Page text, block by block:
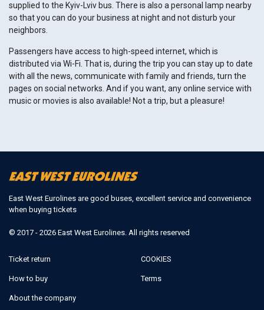
supplied to the Kyiv-Lviv bus. There is also a personal lamp nearby
so that you can do your business at night and not disturb your
neighbors.
Passengers have access to high-speed internet, which is
distributed via Wi-Fi. That is, during the trip you can stay up to date
with all the news, communicate with family and friends, turn the
pages on social networks. And if you want, any online service with
music or movies is also available! Not a trip, but a pleasure!
East West Eurolines are good buses, excellent service and convenience
when buying tickets
© 2017 - 2026 East West Eurolines. All rights reserved
Ticket return
How to buy
About the company
COOKIES
Terms